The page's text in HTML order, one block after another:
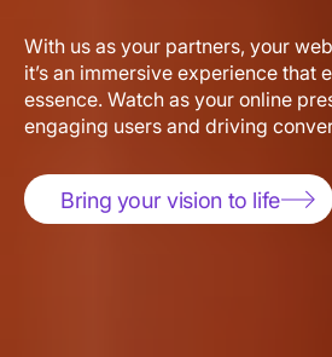
With us as your partners, your
it’s an immersive experience that
essence. Watch as your online
engaging users and driving
Bring your vision to life